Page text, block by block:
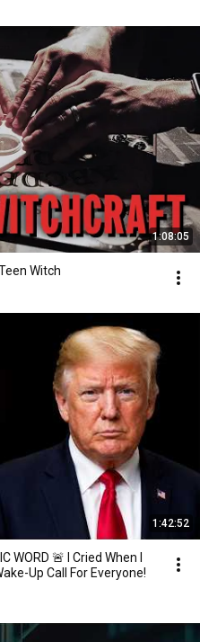
1:08:05
Witch
1:42:52
WORD 🚨 I Cried When I
Up Call For Everyone!